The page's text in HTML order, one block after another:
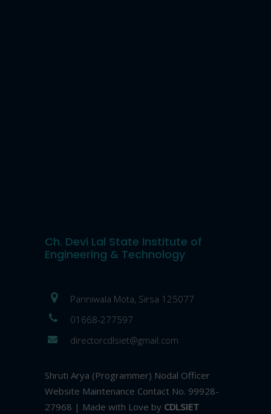
Ch. Devi Lal State Institute of
Engineering & Technology
Panniwala Mota, Sirsa 125077
01668-277597
directorcdlsiet@gmail.com
Shruti Arya (Programmer) Nodal Officer
Website Maintenance Contact No. 99928-
27968 | Made with Love by CDLSIET